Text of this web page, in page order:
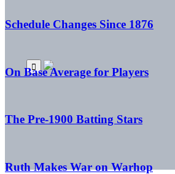
Schedule Changes Since 1876
On Base Average for Players
The Pre-1900 Batting Stars
Ruth Makes War on Warhop